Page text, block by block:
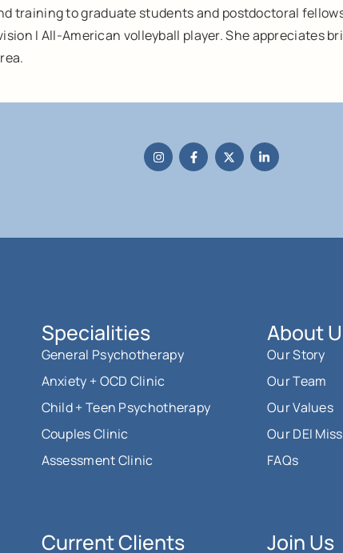
training to graduate students and postdoctoral
I All-American volleyball player. She appreciates
Specialities
General Psychotherapy
Anxiety + OCD Clinic
Child + Teen Psychotherapy
Couples Clinic
Assessment Clinic
About
Our Story
Our Team
Our Values
Our DEI
FAQs
Current Clients Join Us